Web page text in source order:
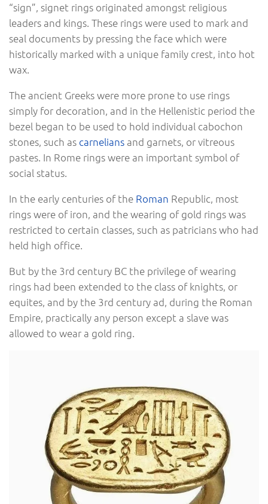
“sign”, signet rings originated amongst religious
leaders and kings. These rings were used to mark and
seal documents by pressing the face which were
historically marked with a unique family crest, into hot
wax.
The ancient Greeks were more prone to use rings
simply for decoration, and in the Hellenistic period the
bezel began to be used to hold individual cabochon
stones, such as carnelians and garnets, or vitreous
pastes. In Rome rings were an important symbol of
social status.
In the early centuries of the Roman Republic, most
rings were of iron, and the wearing of gold rings was
restricted to certain classes, such as patricians who had
held high office.
But by the 3rd century BC the privilege of wearing
rings had been extended to the class of knights, or
equites, and by the 3rd century ad, during the Roman
Empire, practically any person except a slave was
allowed to wear a gold ring.